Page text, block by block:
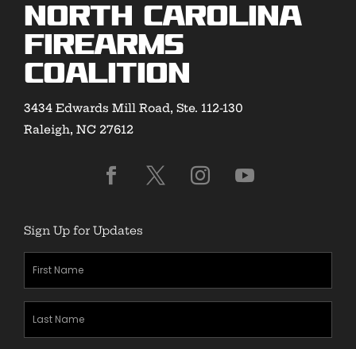
North Carolina
Firearms
Coalition
3434 Edwards Mill Road, Ste. 112-130
Raleigh, NC 27612
Sign Up for Updates
First
Name(Required)
Last
Name(Required)